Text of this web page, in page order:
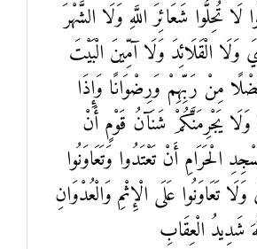
لَا تُحِلُّوا شَعَائِرَ اللَّهِ وَلَا الشَّهْرَ
وَلَا الْقَلَائِدَ وَلَا آمِّينَ الْبَيْتَ
مِنْ رَبِّهِمْ وَرِضْوَانًا وَإِذَا
وَلَا يَجْرِمَنَّكُمْ شَنَآنُ قَوْمٍ أَنْ
الْحَرَامِ أَنْ تَعْتَدُوا وَتَعَاوَنُوا
تَعَاوَنُوا عَلَى الْإِثْمِ وَالْعُدْوَانِ
شَدِيدُ الْعِقَابِ